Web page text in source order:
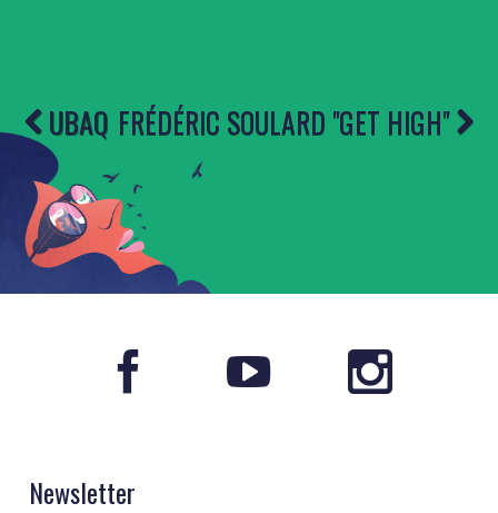
UBAQ FRÉDÉRIC SOULARD ''GET HIGH''
Newsletter